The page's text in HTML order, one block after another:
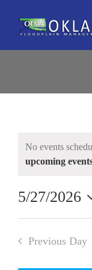
content
No events
upcoming
5/27/2026
Select
Previous Day